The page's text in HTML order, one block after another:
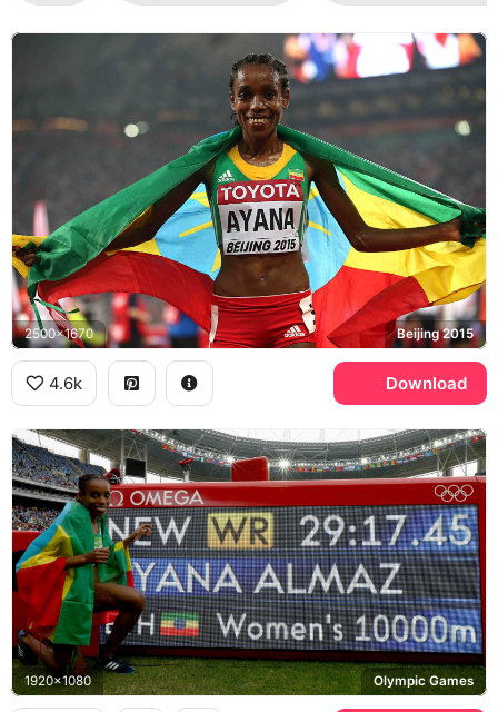
2500x1670 Beijing 2015
4.6k Download
1920x1080 Olympic Games